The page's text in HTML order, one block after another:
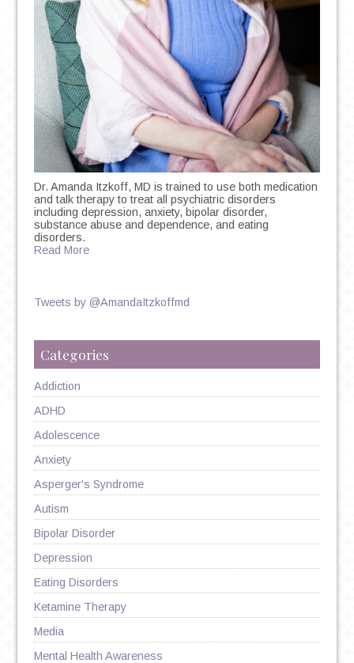
Dr. Amanda Itzkoff, MD is trained to use both medication
and talk therapy to treat all psychiatric disorders
including depression, anxiety, bipolar disorder,
substance abuse and dependence, and eating
disorders.
Read More
Tweets by @AmandaItzkoffmd
Categories
Addiction
ADHD
Adolescence
Anxiety
Asperger's Syndrome
Autism
Bipolar Disorder
Depression
Eating Disorders
Ketamine Therapy
Media
Mental Health Awareness